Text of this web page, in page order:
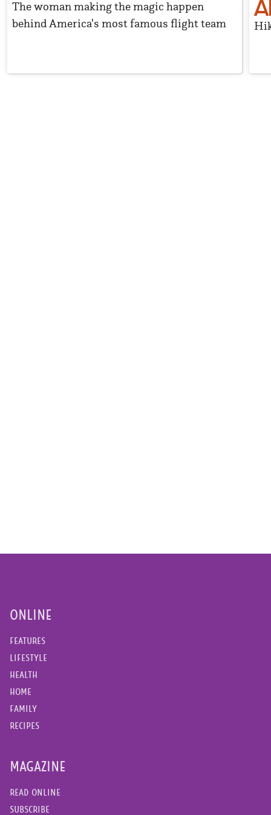
The woman making the magic happen
behind America's most famous flight team
ONLINE
FEATURES
LIFESTYLE
HEALTH
HOME
FAMILY
RECIPES
MAGAZINE
READ ONLINE
SUBSCRIBE